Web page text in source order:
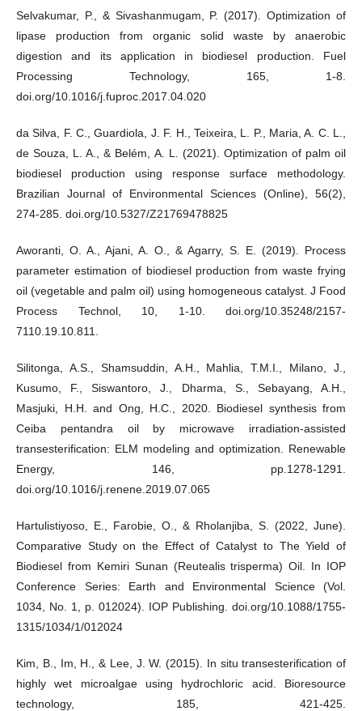
Selvakumar, P., & Sivashanmugam, P. (2017). Optimization of
lipase production from organic solid waste by anaerobic
digestion and its application in biodiesel production. Fuel
Processing Technology, 165, 1-8.
doi.org/10.1016/j.fuproc.2017.04.020
da Silva, F. C., Guardiola, J. F. H., Teixeira, L. P., Maria, A. C. L.,
de Souza, L. A., & Belém, A. L. (2021). Optimization of palm oil
biodiesel production using response surface methodology.
Brazilian Journal of Environmental Sciences (Online), 56(2),
274-285. doi.org/10.5327/Z21769478825
Aworanti, O. A., Ajani, A. O., & Agarry, S. E. (2019). Process
parameter estimation of biodiesel production from waste frying
oil (vegetable and palm oil) using homogeneous catalyst. J Food
Process Technol, 10, 1-10. doi.org/10.35248/2157-
7110.19.10.811.
Silitonga, A.S., Shamsuddin, A.H., Mahlia, T.M.I., Milano, J.,
Kusumo, F., Siswantoro, J., Dharma, S., Sebayang, A.H.,
Masjuki, H.H. and Ong, H.C., 2020. Biodiesel synthesis from
Ceiba pentandra oil by microwave irradiation-assisted
transesterification: ELM modeling and optimization. Renewable
Energy, 146, pp.1278-1291.
doi.org/10.1016/j.renene.2019.07.065
Hartulistiyoso, E., Farobie, O., & Rholanjiba, S. (2022, June).
Comparative Study on the Effect of Catalyst to The Yield of
Biodiesel from Kemiri Sunan (Reutealis trisperma) Oil. In IOP
Conference Series: Earth and Environmental Science (Vol.
1034, No. 1, p. 012024). IOP Publishing. doi.org/10.1088/1755-
1315/1034/1/012024
Kim, B., Im, H., & Lee, J. W. (2015). In situ transesterification of
highly wet microalgae using hydrochloric acid. Bioresource
technology, 185, 421-425.